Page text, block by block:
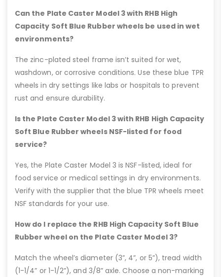
Can the Plate Caster Model 3 with RHB High
Capacity Soft Blue Rubber wheels be used in wet
environments?
The zinc-plated steel frame isn’t suited for wet,
washdown, or corrosive conditions. Use these blue TPR
wheels in dry settings like labs or hospitals to prevent
rust and ensure durability.
Is the Plate Caster Model 3 with RHB High Capacity
Soft Blue Rubber wheels NSF-listed for food
service?
Yes, the Plate Caster Model 3 is NSF-listed, ideal for
food service or medical settings in dry environments.
Verify with the supplier that the blue TPR wheels meet
NSF standards for your use.
How do I replace the RHB High Capacity Soft Blue
Rubber wheel on the Plate Caster Model 3?
Match the wheel’s diameter (3”, 4”, or 5”), tread width
(1-1/4” or 1-1/2”), and 3/8” axle. Choose a non-marking